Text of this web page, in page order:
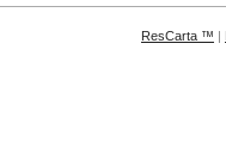
ResCarta ™ |